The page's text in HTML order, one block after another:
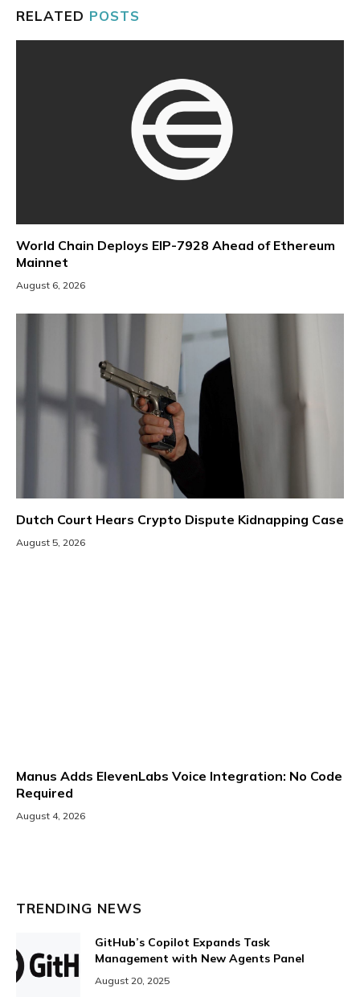
RELATED POSTS
World Chain Deploys EIP-7928 Ahead of Ethereum
Mainnet
August 6, 2026
Dutch Court Hears Crypto Dispute Kidnapping Case
August 5, 2026
Manus Adds ElevenLabs Voice Integration: No Code
Required
August 4, 2026
TRENDING NEWS
GitHub’s Copilot Expands Task
Management with New Agents Panel
August 20, 2025